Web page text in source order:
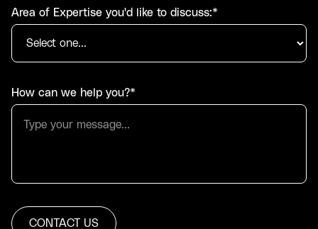
Area of Expertise you'd like to discuss:*
How can we help you?*